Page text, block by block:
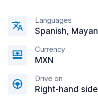
Languages
Spanish, Mayan
Currency
MXN
Drive on
Right-hand side